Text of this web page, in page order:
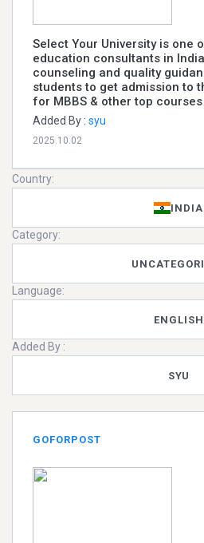
Select Your University is one
education consultants in
counseling and quality
students to get admission to
for MBBS & other top
Added By : syu
2025.10.02
Country:
INDIA
Category:
Language:
ENGLISH
Added By :
SYU
GOFORPOST